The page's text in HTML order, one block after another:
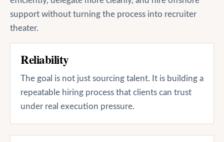
support without turning the process into recruiter
theater.
Reliability
The goal is not just sourcing talent. It is building a
repeatable hiring process that clients can trust
under real execution pressure.